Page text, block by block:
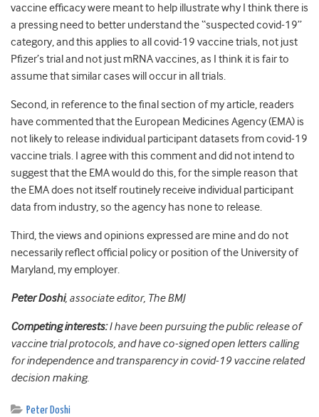
vaccine efficacy were meant to help illustrate why I think there is
a pressing need to better understand the “suspected covid-19”
category, and this applies to all covid-19 vaccine trials, not just
Pfizer’s trial and not just mRNA vaccines, as I think it is fair to
assume that similar cases will occur in all trials.
Second, in reference to the final section of my article, readers
have commented that the European Medicines Agency (EMA) is
not likely to release individual participant datasets from covid-19
vaccine trials. I agree with this comment and did not intend to
suggest that the EMA would do this, for the simple reason that
the EMA does not itself routinely receive individual participant
data from industry, so the agency has none to release.
Third, the views and opinions expressed are mine and do not
necessarily reflect official policy or position of the University of
Maryland, my employer.
Peter Doshi, associate editor, The BMJ
Competing interests:I have been pursuing the public release of
vaccine trial protocols, and have co-signed open letters calling
for independence and transparency in covid-19 vaccine related
decision making.
Peter Doshi